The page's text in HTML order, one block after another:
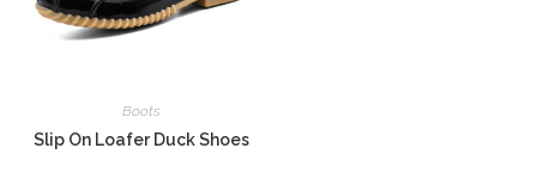
Boots
Slip On Loafer Duck Shoes